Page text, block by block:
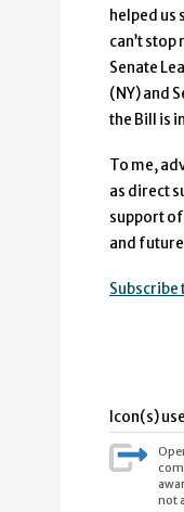
helped us
can’t stop
Senate
(NY) and
the Bill is
To me,
as direct
support
and
Subscribe
Icon(s)
not